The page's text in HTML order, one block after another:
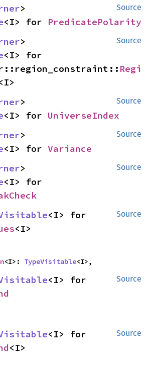
Source
<I> for PredicatePolarity
Source
<I> for
Regi
Source
<I> for UniverseIndex
Source
<I> for Variance
Source
Source
<I>
<I>: TypeVisitable<I>,
Source
Source
<I>